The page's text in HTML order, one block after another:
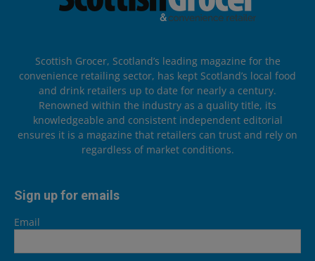
Scottish Grocer, Scotland’s leading magazine for the
convenience retailing sector, has kept Scotland’s local food
and drink retailers up to date for nearly a century.
Renowned within the industry as a quality title, its
knowledgeable and consistent independent editorial
ensures it is a magazine that retailers can trust and rely on
regardless of market conditions.
Sign up for emails
Email